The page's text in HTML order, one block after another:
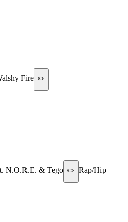
Fire ✏️
N.O.R.E. & Tego ✏️ Rap/Hip